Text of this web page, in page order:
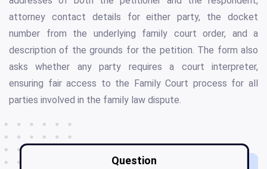
attorney contact details for either party, the docket
number from the underlying family court order, and a
description of the grounds for the petition. The form also
asks whether any party requires a court interpreter,
ensuring fair access to the Family Court process for all
parties involved in the family law dispute.
Question